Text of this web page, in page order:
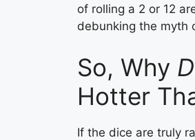
of rolling a 2 or 12
debunking the myth
So, Why
Hotter
If the dice are truly